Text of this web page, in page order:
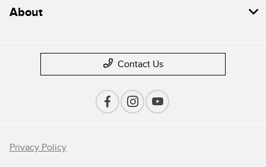
About
Contact Us
Privacy Policy